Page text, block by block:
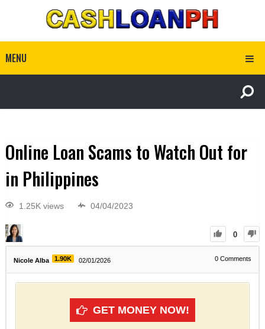
MENU
Online Loan Scams to Watch Out for
in Philippines
1.25K views 04/04/2023
0
Nicole Alba 1.90K 02/01/2026 0 Comments
GET MONEY NOW!